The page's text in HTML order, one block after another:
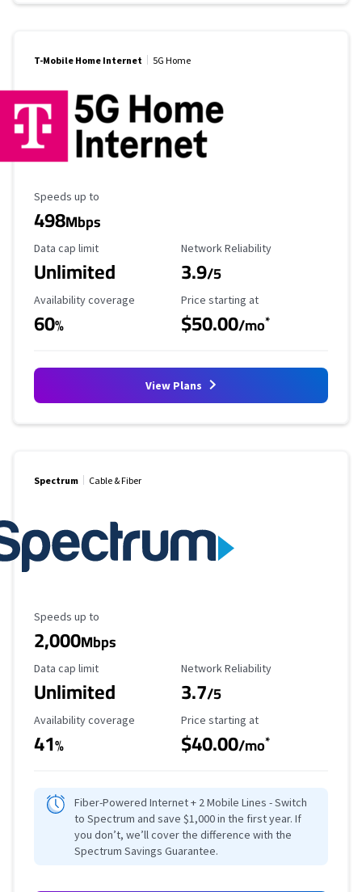
T-Mobile Home Internet 5G Home
Maximum Speed
Speeds up to
498Mbps
Data Cap Limit
Data cap limit
Unlimited
Reliability Rating
Network Reliability
3.9/5
Availability Coverage
Availability coverage
60%
Starting Price
Price starting at
$50.00/mo*
View Plans
Spectrum Cable & Fiber
Maximum Speed
Speeds up to
2,000Mbps
Data Cap Limit
Data cap limit
Unlimited
Reliability Rating
Network Reliability
3.7/5
Availability Coverage
Availability coverage
41%
Starting Price
Price starting at
$40.00/mo*
Fiber-Powered Internet + 2 Mobile Lines - Switch
to Spectrum and save $1,000 in the first year. If
you don’t, we’ll cover the difference with the
Spectrum Savings Guarantee.